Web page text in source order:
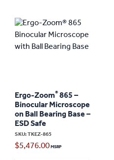
Ergo-Zoom® 865 –
Binocular Microscope
on Ball Bearing Base –
ESD Safe
SKU: TKEZ-865
$5,476.00